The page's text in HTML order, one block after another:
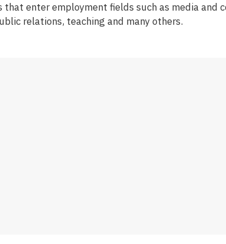
enter employment fields such as media and
relations, teaching and many others.